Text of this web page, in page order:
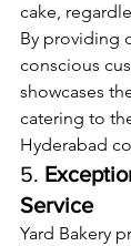
cake,
By providing
conscious
showcases
catering to
Hyderabad
5.
Service
Yard Bakery